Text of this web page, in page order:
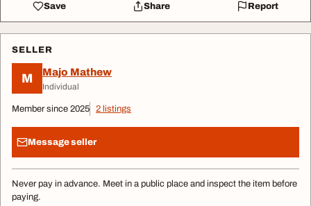
Save Share Report
SELLER
M Majo Mathew
Individual
Member since 2025 2 listings
Message seller
Never pay in advance. Meet in a public place and inspect the item before
paying.